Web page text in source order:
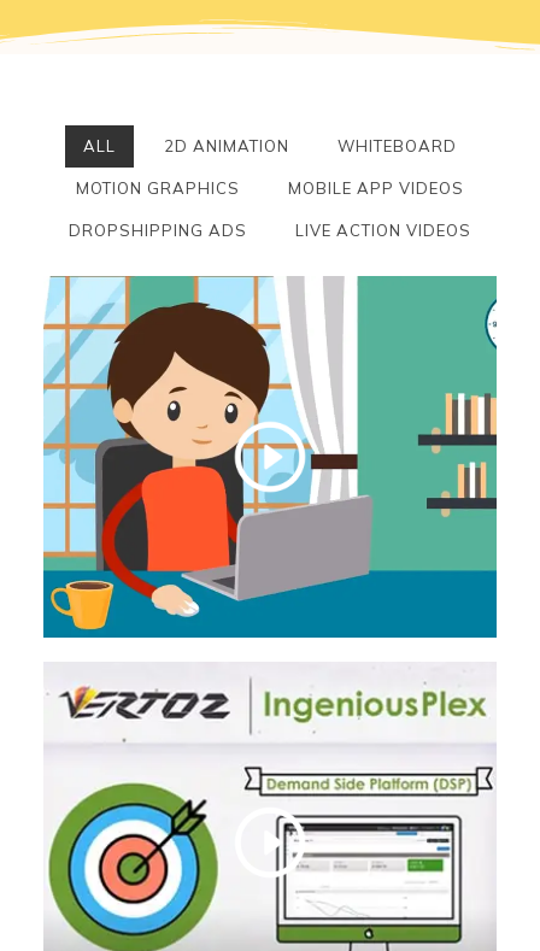
ALL 2D ANIMATION WHITEBOARD
MOTION GRAPHICS MOBILE APP VIDEOS
DROPSHIPPING ADS LIVE ACTION VIDEOS